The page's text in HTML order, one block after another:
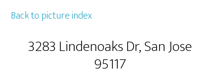
Back to picture index
3283 Lindenoaks Dr, San Jose
95117